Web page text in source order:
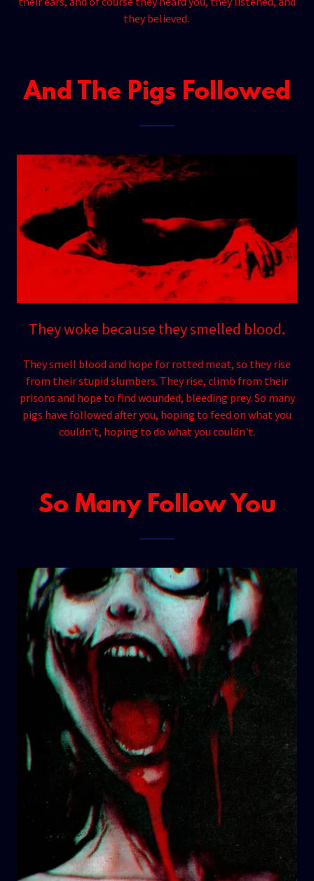
they believed.
And The Pigs Followed
They woke because they smelled blood.
They smell blood and hope for rotted meat, so they rise
from their stupid slumbers. They rise, climb from their
prisons and hope to find wounded, bleeding prey. So many
pigs have followed after you, hoping to feed on what you
couldn't, hoping to do what you couldn't.
So Many Follow You